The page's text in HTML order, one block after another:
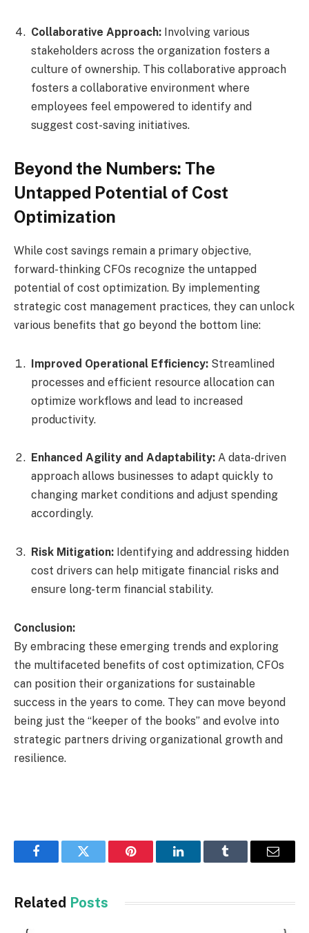
Collaborative Approach: Involving various
stakeholders across the organization fosters a
culture of ownership. This collaborative approach
fosters a collaborative environment where
employees feel empowered to identify and
suggest cost-saving initiatives.
Beyond the Numbers: The
Untapped Potential of Cost
Optimization
While cost savings remain a primary objective,
forward-thinking CFOs recognize the untapped
potential of cost optimization. By implementing
strategic cost management practices, they can unlock
various benefits that go beyond the bottom line:
Improved Operational Efficiency: Streamlined
processes and efficient resource allocation can
optimize workflows and lead to increased
productivity.
Enhanced Agility and Adaptability: A data-driven
approach allows businesses to adapt quickly to
changing market conditions and adjust spending
accordingly.
Risk Mitigation: Identifying and addressing hidden
cost drivers can help mitigate financial risks and
ensure long-term financial stability.
Conclusion:
By embracing these emerging trends and exploring
the multifaceted benefits of cost optimization, CFOs
can position their organizations for sustainable
success in the years to come. They can move beyond
being just the “keeper of the books” and evolve into
strategic partners driving organizational growth and
resilience.
FacebookTwitter Pinterest LinkedInTumblr Email
Related Posts